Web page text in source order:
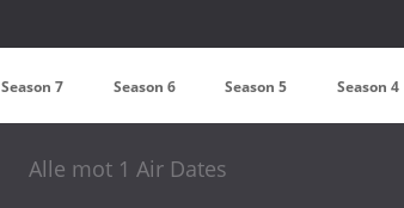
Season 7 Season 6 Season 5 Season 4
Alle mot 1 Air Dates